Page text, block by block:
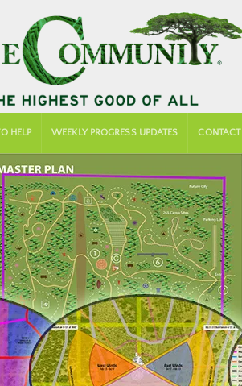
HELP WEEKLY PROGRESS UPDATES CONTACT